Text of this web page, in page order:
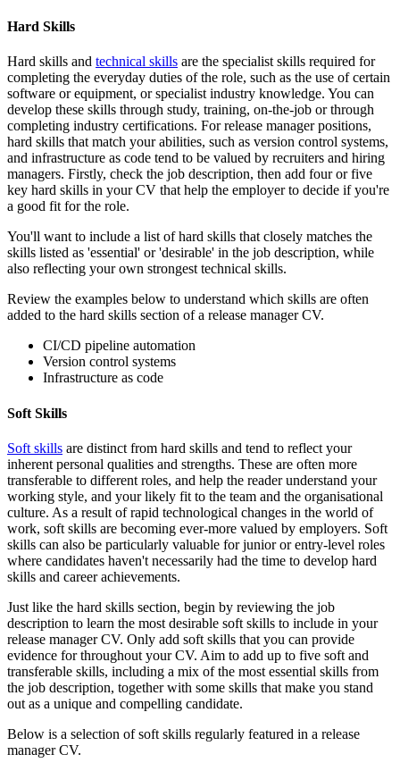
Hard Skills
Hard skills and technical skills are the specialist skills required for
completing the everyday duties of the role, such as the use of certain
software or equipment, or specialist industry knowledge. You can
develop these skills through study, training, on-the-job or through
completing industry certifications. For release manager positions,
hard skills that match your abilities, such as version control systems,
and infrastructure as code tend to be valued by recruiters and hiring
managers. Firstly, check the job description, then add four or five
key hard skills in your CV that help the employer to decide if you're
a good fit for the role.
You'll want to include a list of hard skills that closely matches the
skills listed as 'essential' or 'desirable' in the job description, while
also reflecting your own strongest technical skills.
Review the examples below to understand which skills are often
added to the hard skills section of a release manager CV.
CI/CD pipeline automation
Version control systems
Infrastructure as code
Soft Skills
Soft skills are distinct from hard skills and tend to reflect your
inherent personal qualities and strengths. These are often more
transferable to different roles, and help the reader understand your
working style, and your likely fit to the team and the organisational
culture. As a result of rapid technological changes in the world of
work, soft skills are becoming ever-more valued by employers. Soft
skills can also be particularly valuable for junior or entry-level roles
where candidates haven't necessarily had the time to develop hard
skills and career achievements.
Just like the hard skills section, begin by reviewing the job
description to learn the most desirable soft skills to include in your
release manager CV. Only add soft skills that you can provide
evidence for throughout your CV. Aim to add up to five soft and
transferable skills, including a mix of the most essential skills from
the job description, together with some skills that make you stand
out as a unique and compelling candidate.
Below is a selection of soft skills regularly featured in a release
manager CV.